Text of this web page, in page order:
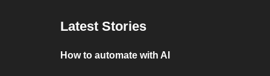
Latest Stories
How to automate with AI